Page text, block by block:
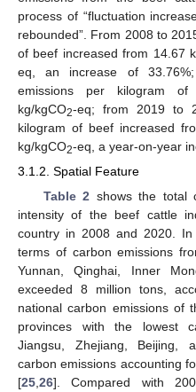
process of “fluctuation
rebounded”. From 2008 to
of beef increased from 14.67
eq, an increase of
emissions per kilogram
kg/kgCO2-eq; from 2019 to
kilogram of beef increased
kg/kgCO2-eq, a year-on-year
3.1.2. Spatial Feature
Table 2 shows the total
intensity of the beef cattle
country in 2008 and 2020.
terms of carbon emissions
Yunnan, Qinghai, Inner
exceeded 8 million tons,
national carbon emissions of
provinces with the lowest
Jiangsu, Zhejiang, Beijing,
carbon emissions accounting
[25 26]. Compared with